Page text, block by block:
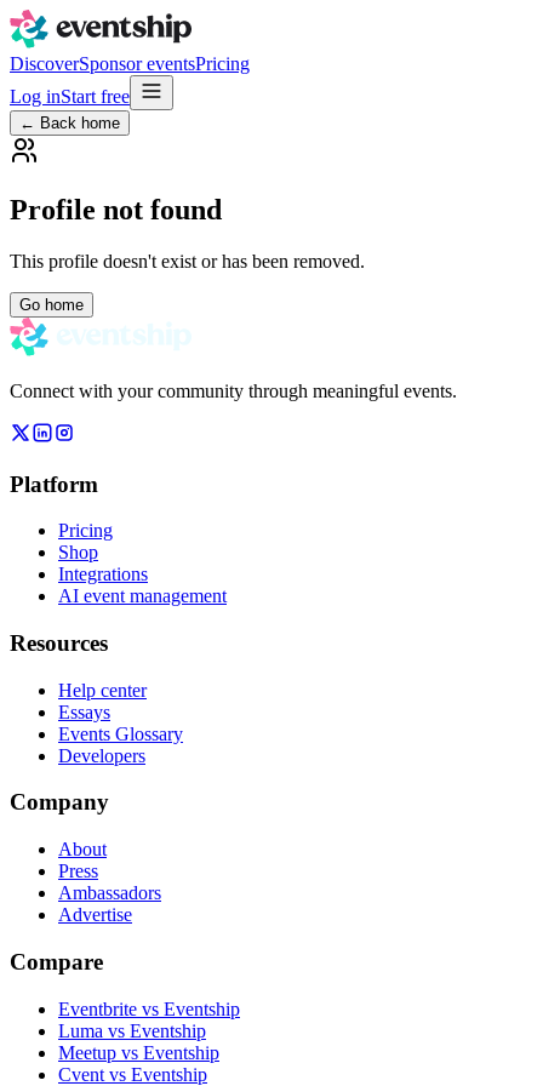
DiscoverSponsor eventsPricing
Log inStart free
← Back home
Profile not found
This profile doesn't exist or has been removed.
Go home
Connect with your community through meaningful events.
Platform
Pricing
Shop
Integrations
AI event management
Resources
Help center
Essays
Events Glossary
Developers
Company
About
Press
Ambassadors
Advertise
Compare
Eventbrite vs Eventship
Luma vs Eventship
Meetup vs Eventship
Cvent vs Eventship